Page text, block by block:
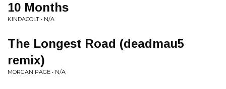
10 Months
KINDACOLT • N/A
The Longest Road (deadmau5
remix)
MORGAN PAGE • N/A